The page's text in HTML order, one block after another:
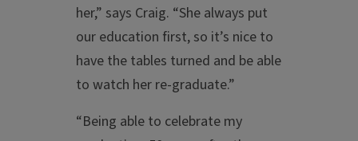
her,” says Craig. “She always put
our education first, so it’s nice to
have the tables turned and be able
to watch her re-graduate.”
“Being able to celebrate my